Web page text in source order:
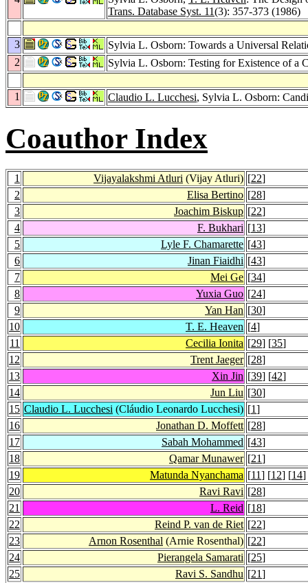
Trans. Database Syst. 11(3): 357-373 (1986)
3
Sylvia L. Osborn: Towards a Universal
2
Sylvia L. Osborn: Testing for Existence of a
1 Claudio L. Lucchesi, Sylvia L. Osborn:
Coauthor Index
1 Vijayalakshmi Atluri (Vijay Atluri) [22]
2
Elisa Bertino [28]
3
Joachim Biskup [22]
4
F. Bukhari [13]
5
Lyle F. Chamarette [43]
6
Jinan Fiaidhi [43]
7
Mei Ge [34]
8
Yuxia Guo [24]
9
Yan Han [30]
10
T. E. Heaven [4]
11
Cecilia Ionita [29] [35]
12
Trent Jaeger [28]
13
Xin Jin [39] [42]
14
Jun Liu [30]
15 Claudio L. Lucchesi (Cláudio Leonardo Lucchesi) [1]
16
Jonathan D. Moffett [28]
17
Sabah Mohammed [43]
18
Qamar Munawer [21]
19
Matunda Nyanchama [11] [12] [14]
20
Ravi Ravi [28]
21
L. Reid [18]
22
Reind P. van de Riet [22]
23
Arnon Rosenthal (Arnie Rosenthal) [22]
24
Pierangela Samarati [25]
25
Ravi S. Sandhu [21]